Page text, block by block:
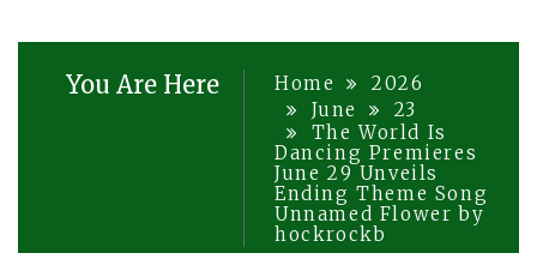
You Are Here Home
2026
June
23
The World Is
Dancing Premieres
June 29 Unveils
Ending Theme Song
Unnamed Flower by
hockrockb